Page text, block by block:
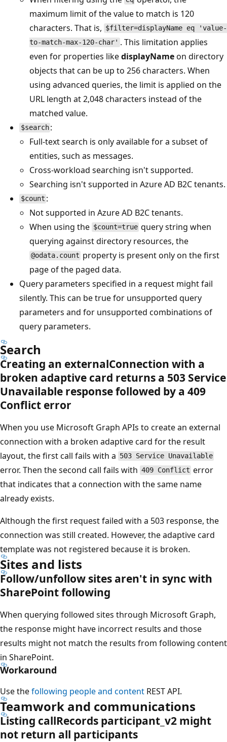
maximum limit of the value to match is 120
characters. That is, $filter=displayName eq 'value-
to-match-max-120-char' . This limitation applies
even for properties likedisplayNameon directory
objects that can be up to 256 characters. When
using advanced queries, the limit is applied on the
URL length at 2,048 characters instead of the
matched value.
$search :
Full-text search is only available for a subset of
entities, such as messages.
Cross-workload searching isn't supported.
Searching isn't supported in Azure AD B2C tenants.
$count :
Not supported in Azure AD B2C tenants.
When using the $count=true query string when
querying against directory resources, the
@odata.count property is present only on the first
page of the paged data.
Query parameters specified in a request might fail
silently. This can be true for unsupported query
parameters and for unsupported combinations of
query parameters.
Search
Creating an externalConnection with a
broken adaptive card returns a 503 Service
Unavailable response followed by a 409
Conflict error
When you use Microsoft Graph APIs to create an external
connection with a broken adaptive card for the result
layout, the first call fails with a 503 Service Unavailable
error. Then the second call fails with 409 Conflict error
that indicates that a connection with the same name
already exists.
Although the first request failed with a 503 response, the
connection was still created. However, the adaptive card
template was not registered because it is broken.
Sites and lists
Follow/unfollow sites aren't in sync with
SharePoint following
When querying followed sites through Microsoft Graph,
the response might have incorrect results and those
results might not match the results from following content
in SharePoint.
Workaround
Use thefollowing people and content REST API.
Teamwork and communications
Listing callRecords participant_v2 might
not return all participants